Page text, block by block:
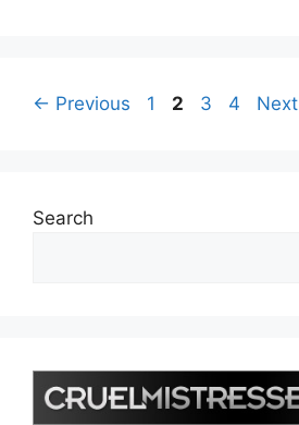
← Previous Page
1 Page
2 Page
3 Page
4 Next
Search